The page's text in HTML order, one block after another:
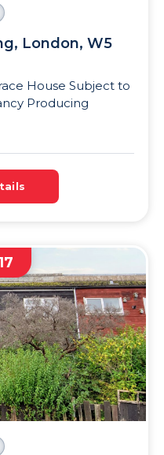
London, W5
House Subject to
Producing